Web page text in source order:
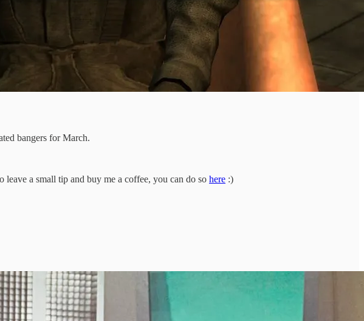
bangers for March.
a small tip and buy me a coffee, you can do so here :)